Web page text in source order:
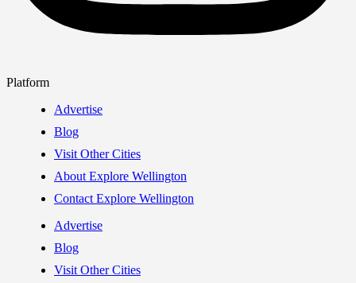
Platform
Advertise
Blog
Visit Other Cities
About Explore Wellington
Contact Explore Wellington
Advertise
Blog
Visit Other Cities